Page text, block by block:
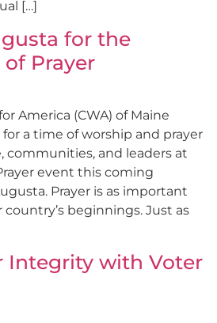
[…]
for the
Prayer
America (CWA) of Maine
a time of worship and prayer
communities, and leaders at
event this coming
Prayer is as important
beginnings. Just as
Integrity with Voter